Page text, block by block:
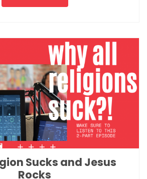
Sucks and Jesus
Rocks